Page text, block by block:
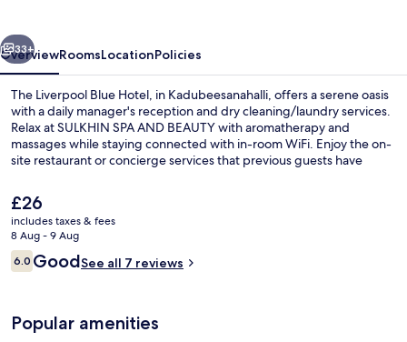
Next
33+
OverviewRoomsLocationPolicies
The Liverpool Blue Hotel, in Kadubeesanahalli, offers a serene oasis
with a daily manager's reception and dry cleaning/laundry services.
Relax at SULKHIN SPA AND BEAUTY with aromatherapy and
massages while staying connected with in-room WiFi. Enjoy the on-
site restaurant or concierge services that previous guests have
The
current
price
is
£26
£26
includes taxes & fees
8 Aug - 9 Aug
Reviews
6.06.0 out of 10
GoodSee all 7 reviews
Popular amenities